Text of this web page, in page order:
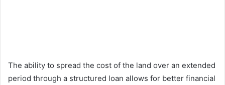
The ability to spread the cost of the land over an extended
period through a structured loan allows for better financial